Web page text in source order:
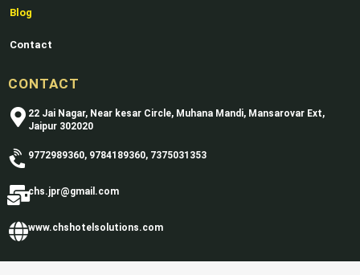
Blog
Contact
CONTACT
22 Jai Nagar, Near kesar Circle, Muhana Mandi, Mansarovar Ext,
Jaipur 302020
9772989360, 9784189360, 7375031353
chs.jpr@gmail.com
www.chshotelsolutions.com